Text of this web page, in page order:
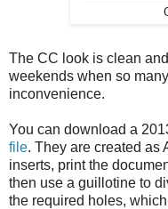
The CC look is clean
weekends when so
inconvenience.
You can download a
file. They are created as
inserts, print the
then use a guillotine to
the required holes,